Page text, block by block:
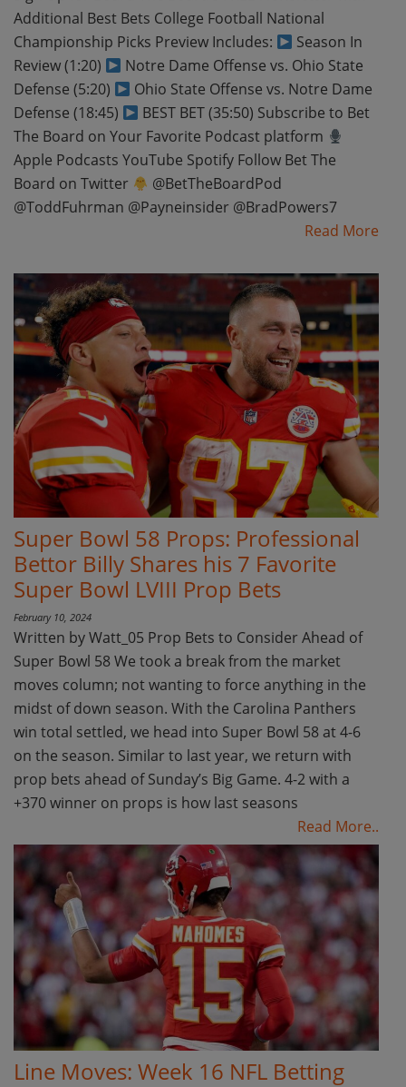
Additional Best Bets College Football National
Championship Picks Preview Includes:
Season In
Review (1:20)
Notre Dame Offense vs. Ohio State
Defense (5:20)
Ohio State Offense vs. Notre Dame
Defense (18:45)
BEST BET (35:50) Subscribe to Bet
The Board on Your Favorite Podcast platform
Apple Podcasts YouTube Spotify Follow Bet The
Board on Twitter
@BetTheBoardPod
@ToddFuhrman @Payneinsider @BradPowers7
Read More
Super Bowl 58 Props: Professional
Bettor Billy Shares his 7 Favorite
Super Bowl LVIII Prop Bets
February 10, 2024
Written by Watt_05 Prop Bets to Consider Ahead of
Super Bowl 58 We took a break from the market
moves column; not wanting to force anything in the
midst of down season. With the Carolina Panthers
win total settled, we head into Super Bowl 58 at 4-6
on the season. Similar to last year, we return with
prop bets ahead of Sunday’s Big Game. 4-2 with a
+370 winner on props is how last seasons
Read More..
Line Moves: Week 16 NFL Betting